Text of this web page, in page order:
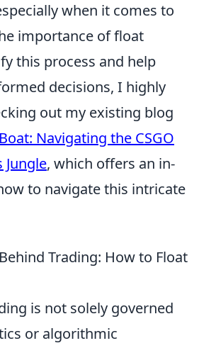
when it comes to
importance of float
this process and help
decisions, I highly
out my existing blog
Navigating the CSGO
Jungle, which offers an in-
to navigate this intricate
Trading: How to Float
is not solely governed
or algorithmic